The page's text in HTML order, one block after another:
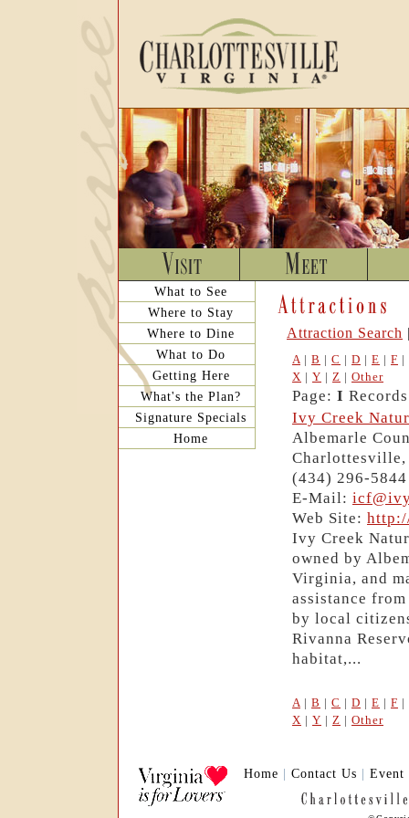
What to See
Where to Stay
Where to Dine
What to Do
Getting Here
What's the Plan?
Signature Specials
Home
Attraction Search
A| B | C | D | E | F |
X | Y | Z | Other
Page: I
Ivy Creek
Albemarle
Charlottesville,
(434) 296-5844
E-Mail:
Web Site:
Ivy Creek
owned by
Virginia, and
assistance
by local
Rivanna
habitat,...
A| B | C | D | E | F |
X | Y | Z | Other
Home | Contact Us | Event